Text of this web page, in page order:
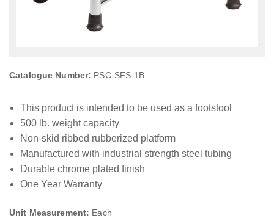
Catalogue Number: PSC-SFS-1B
This product is intended to be used as a footstool
500 lb. weight capacity
Non-skid ribbed rubberized platform
Manufactured with industrial strength steel tubing
Durable chrome plated finish
One Year Warranty
Unit Measurement: Each